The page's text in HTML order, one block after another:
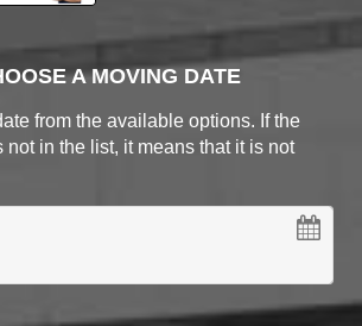
A MOVING DATE
from the available options. If the
not in the list, it means that it is not